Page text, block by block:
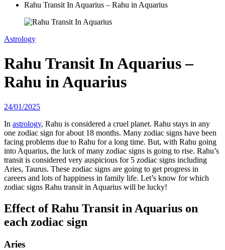
Rahu Transit In Aquarius – Rahu in Aquarius
Astrology
Rahu Transit In Aquarius –
Rahu in Aquarius
24/01/2025
In astrology, Rahu is considered a cruel planet. Rahu stays in any
one zodiac sign for about 18 months. Many zodiac signs have been
facing problems due to Rahu for a long time. But, with Rahu going
into Aquarius, the luck of many zodiac signs is going to rise. Rahu’s
transit is considered very auspicious for 5 zodiac signs including
Aries, Taurus. These zodiac signs are going to get progress in
careers and lots of happiness in family life. Let’s know for which
zodiac signs Rahu transit in Aquarius will be lucky!
Effect of Rahu Transit in Aquarius on
each zodiac sign
Aries